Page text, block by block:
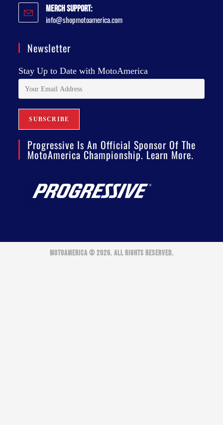
Merch Support:
info@shopmotoamerica.com
Newsletter
Stay Up to Date with MotoAmerica
Progressive Is An Official Sponsor Of The
MotoAmerica Championship. Learn More.
MOTOAMERICA © 2026. ALL RIGHTS RESERVED.